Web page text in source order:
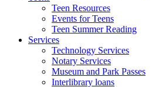
Teen Resources
Events for Teens
Teen Summer Reading
Services
Technology Services
Notary Services
Museum and Park Passes
Interlibrary loans